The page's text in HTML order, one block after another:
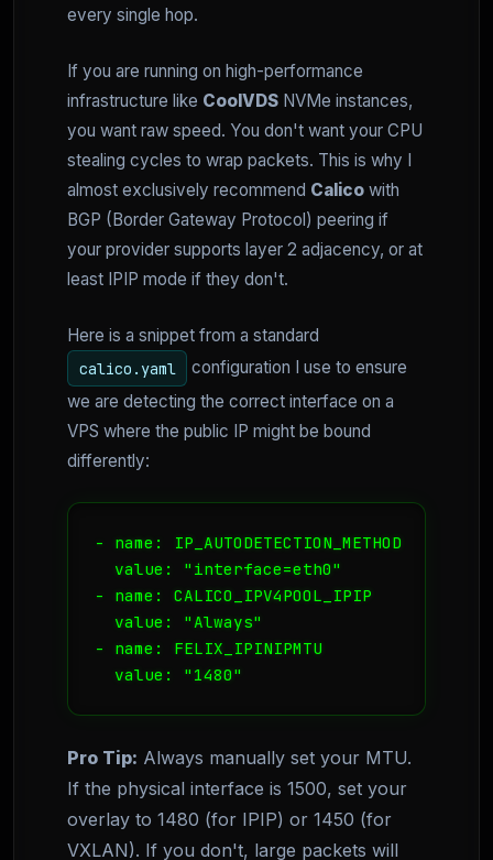
every single hop.
If you are running on high-performance
infrastructure like CoolVDS NVMe instances,
you want raw speed. You don't want your CPU
stealing cycles to wrap packets. This is why I
almost exclusively recommend Calico with
BGP (Border Gateway Protocol) peering if
your provider supports layer 2 adjacency, or at
least IPIP mode if they don't.
Here is a snippet from a standard
calico.yaml
configuration I use to ensure
we are detecting the correct interface on a
VPS where the public IP might be bound
differently:
- name: IP_AUTODETECTION_METHOD
  value: "interface=eth0"
- name: CALICO_IPV4POOL_IPIP
  value: "Always"
- name: FELIX_IPINIPMTU
  value: "1480"
Pro Tip: Always manually set your MTU.
If the physical interface is 1500, set your
overlay to 1480 (for IPIP) or 1450 (for
VXLAN). If you don't, large packets will